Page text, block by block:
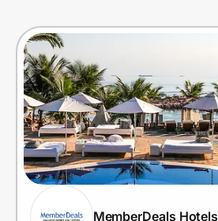
MemberDeals Hotels